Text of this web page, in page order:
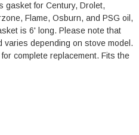
gasket for Century, Drolet,
Flame, Osburn, and PSG oil,
is 6' long. Please note that
varies depending on stove model.
complete replacement. Fits the